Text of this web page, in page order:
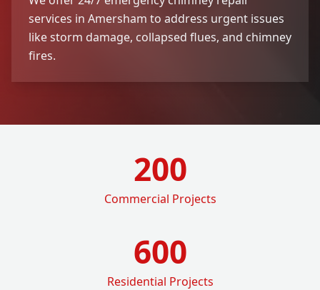
services in Amersham to address urgent issues
like storm damage, collapsed flues, and chimney
fires.
200
Commercial Projects
600
Residential Projects